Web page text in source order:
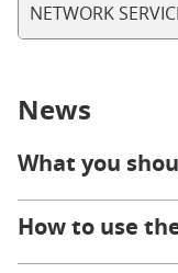
NETWORK
News
What you
How to use